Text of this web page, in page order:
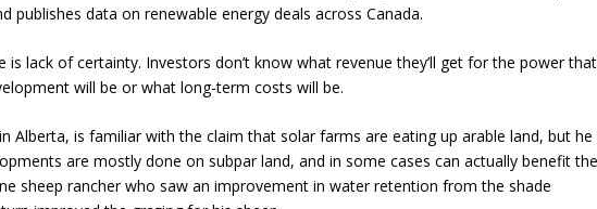
publishes data on renewable energy deals across Canada.
is lack of certainty. Investors don’t know what revenue they’ll get for the power that
will be or what long-term costs will be.
Alberta, is familiar with the claim that solar farms are eating up arable land, but he
are mostly done on subpar land, and in some cases can actually benefit the
sheep rancher who saw an improvement in water retention from the shade